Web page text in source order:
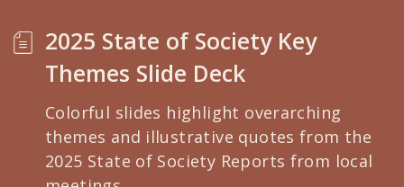
2025 State of Society Key
Themes Slide Deck
Colorful slides highlight overarching
themes and illustrative quotes from the
2025 State of Society Reports from local